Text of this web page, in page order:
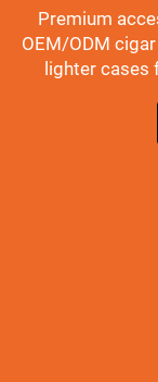
Premium
OEM/ODM
lighter